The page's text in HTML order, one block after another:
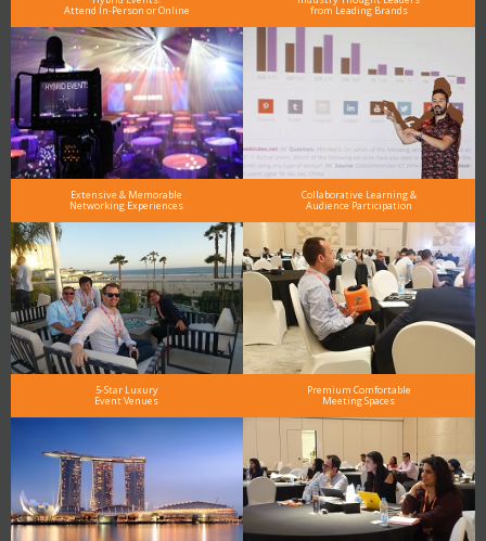
Attend In-Person or Online from Leading Brands
Extensive & Memorable
Networking Experiences
Collaborative Learning &
Audience Participation
5-Star Luxury
Event Venues
Premium Comfortable
Meeting Spaces